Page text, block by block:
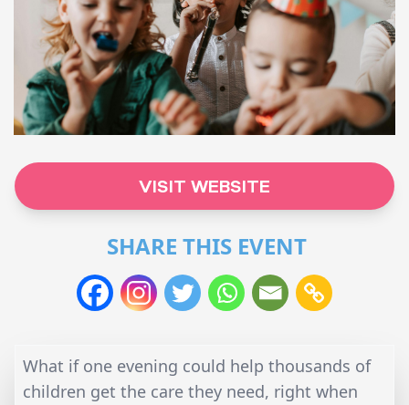
VISIT WEBSITE
SHARE THIS EVENT
What if one evening could help thousands of
children get the care they need, right when